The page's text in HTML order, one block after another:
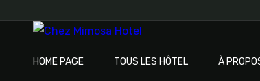
HOME PAGE TOUS LES HÔTEL À